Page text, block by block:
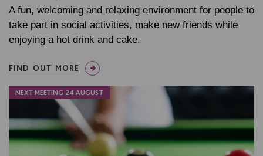
A fun, welcoming and relaxing environment for people to
take part in social activities, make new friends while
enjoying a hot drink and cake.
FIND OUT MORE
NEXT MEETING 24 AUGUST